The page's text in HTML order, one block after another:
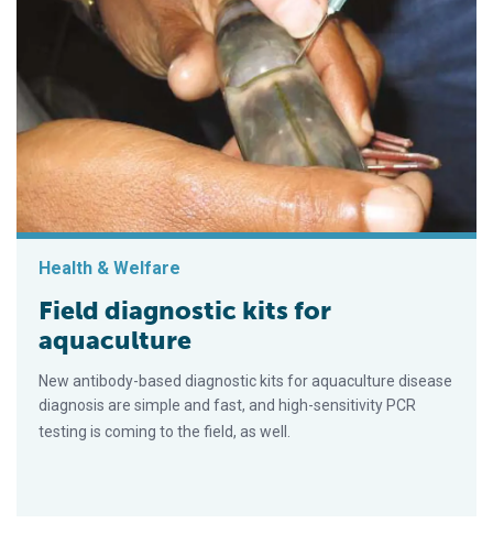
Health & Welfare
Field diagnostic kits for
aquaculture
New antibody-based diagnostic kits for aquaculture disease
diagnosis are simple and fast, and high-sensitivity PCR
testing is coming to the field, as well.